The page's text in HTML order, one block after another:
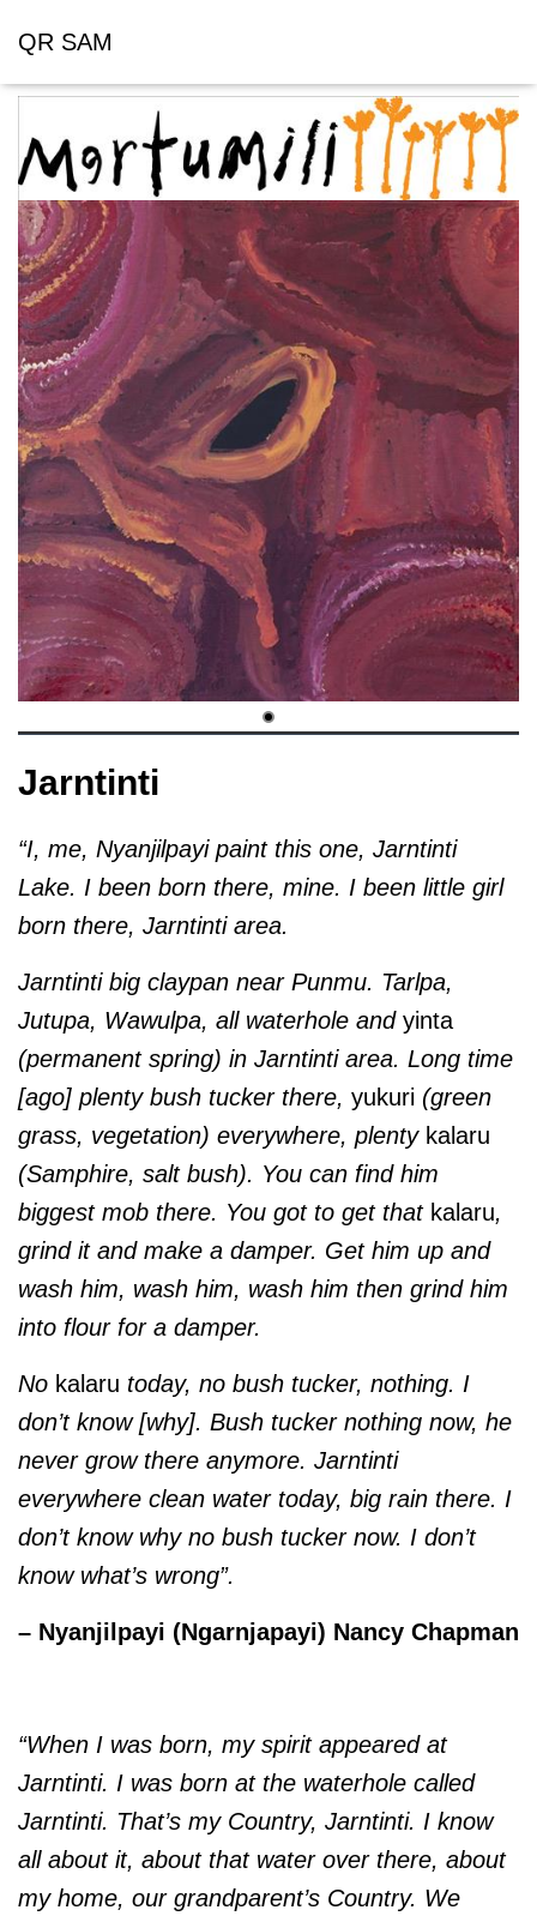
QR SAM
Jarntinti
“I, me, Nyanjilpayi paint this one, Jarntinti
Lake. I been born there, mine. I been little girl
born there, Jarntinti area.
Jarntinti big claypan near Punmu. Tarlpa,
Jutupa, Wawulpa, all waterhole and yinta
(permanent spring) in Jarntinti area. Long time
[ago] plenty bush tucker there, yukuri (green
grass, vegetation) everywhere, plenty kalaru
(Samphire, salt bush). You can find him
biggest mob there. You got to get that kalaru,
grind it and make a damper. Get him up and
wash him, wash him, wash him then grind him
into flour for a damper.
No kalaru today, no bush tucker, nothing. I
don’t know [why]. Bush tucker nothing now, he
never grow there anymore. Jarntinti
everywhere clean water today, big rain there. I
don’t know why no bush tucker now. I don’t
know what’s wrong”.
– Nyanjilpayi (Ngarnjapayi) Nancy Chapman
“When I was born, my spirit appeared at
Jarntinti. I was born at the waterhole called
Jarntinti. That’s my Country, Jarntinti. I know
all about it, about that water over there, about
my home, our grandparent’s Country. We